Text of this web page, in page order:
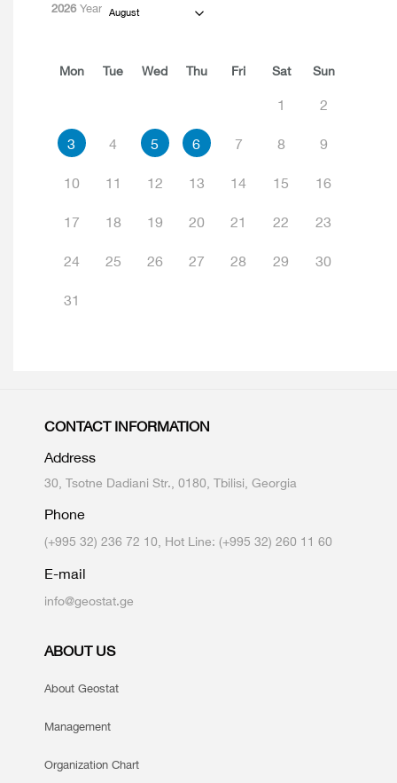
2026Year August
Mon Tue Wed Thu Fri Sat Sun
1 2
3 4 5 6 7 8 9
10 11 12 13 14 15 16
17 18 19 20 21 22 23
24 25 26 27 28 29 30
31
CONTACT INFORMATION
Address
30, Tsotne Dadiani Str., 0180, Tbilisi, Georgia
Phone
(+995 32) 236 72 10, Hot Line: (+995 32) 260 11 60
E-mail
info@geostat.ge
ABOUT US
About Geostat
Management
Organization Chart